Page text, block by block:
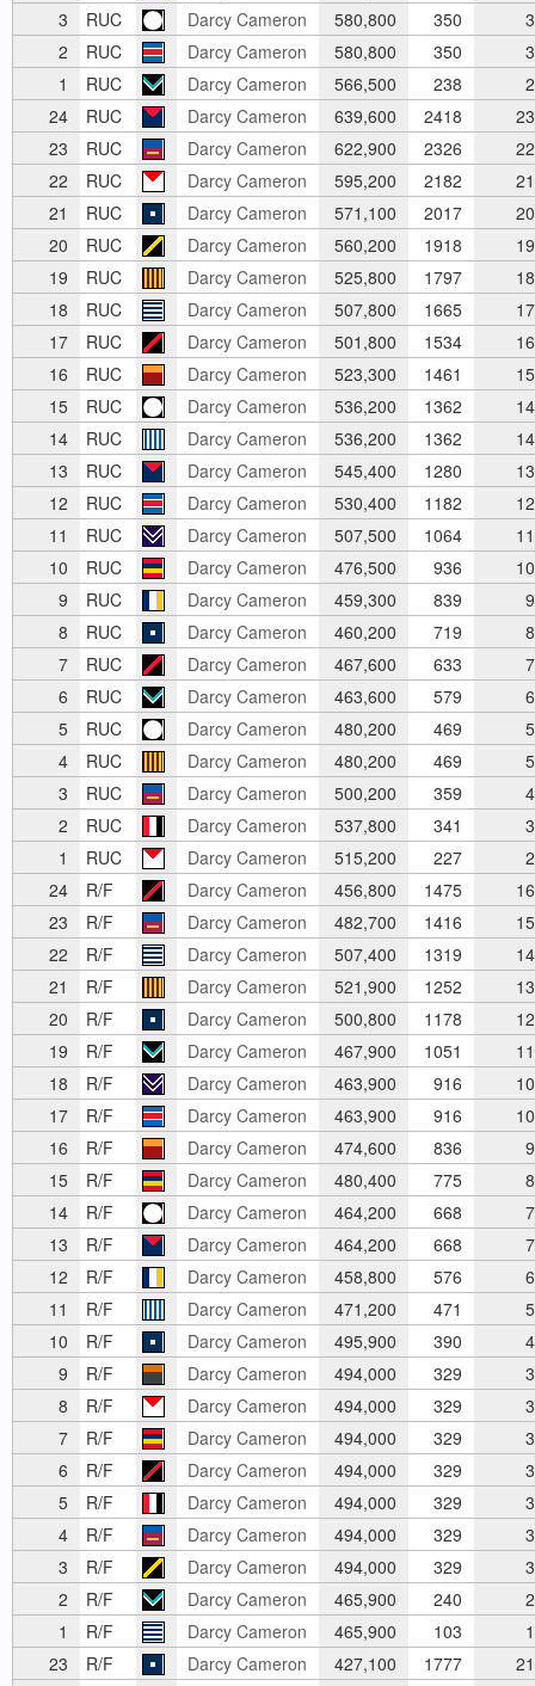
3
RUC Darcy Cameron 580,800 350
3
2
RUC Darcy Cameron 580,800 350
3
1
RUC Darcy Cameron 566,500 238
2
24
RUC Darcy Cameron 639,600 2418
23
23
RUC Darcy Cameron 622,900 2326
22
22
RUC Darcy Cameron 595,200 2182
21
21
RUC Darcy Cameron 571,100 2017
20
20
RUC Darcy Cameron 560,200 1918
19
19
RUC Darcy Cameron 525,800 1797
18
18
RUC Darcy Cameron 507,800 1665
17
17
RUC Darcy Cameron 501,800 1534
16
16
RUC Darcy Cameron 523,300 1461
15
15
RUC Darcy Cameron 536,200 1362
14
14
RUC Darcy Cameron 536,200 1362
14
13
RUC Darcy Cameron 545,400 1280
13
12
RUC Darcy Cameron 530,400 1182
12
11
RUC Darcy Cameron 507,500 1064
11
10
RUC Darcy Cameron 476,500 936
10
9
RUC Darcy Cameron 459,300 839
9
8
RUC Darcy Cameron 460,200 719
8
7
RUC Darcy Cameron 467,600 633
7
6
RUC Darcy Cameron 463,600 579
6
5
RUC Darcy Cameron 480,200 469
5
4
RUC Darcy Cameron 480,200 469
5
3
RUC Darcy Cameron 500,200 359
4
2
RUC Darcy Cameron 537,800 341
3
1
RUC Darcy Cameron 515,200 227
2
24
R/F Darcy Cameron 456,800 1475
16
23
R/F Darcy Cameron 482,700 1416
15
22
R/F Darcy Cameron 507,400 1319
14
21
R/F Darcy Cameron 521,900 1252
13
20
R/F Darcy Cameron 500,800 1178
12
19
R/F Darcy Cameron 467,900 1051
11
18
R/F Darcy Cameron 463,900 916
10
17
R/F Darcy Cameron 463,900 916
10
16
R/F Darcy Cameron 474,600 836
9
15
R/F Darcy Cameron 480,400 775
8
14
R/F Darcy Cameron 464,200 668
7
13
R/F Darcy Cameron 464,200 668
7
12
R/F Darcy Cameron 458,800 576
6
11
R/F Darcy Cameron 471,200 471
5
10
R/F Darcy Cameron 495,900 390
4
9
R/F Darcy Cameron 494,000 329
3
8
R/F Darcy Cameron 494,000 329
3
7
R/F Darcy Cameron 494,000 329
3
6
R/F Darcy Cameron 494,000 329
3
5
R/F Darcy Cameron 494,000 329
3
4
R/F Darcy Cameron 494,000 329
3
3
R/F Darcy Cameron 494,000 329
3
2
R/F Darcy Cameron 465,900 240
2
1
R/F Darcy Cameron 465,900 103
1
23
R/F Darcy Cameron 427,100 1777
21